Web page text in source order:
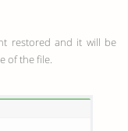
restored and it will be
of the file.